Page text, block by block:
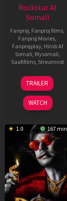
Rockstar Af
Somali
Fanproj Fanproj films
Fanproj Movies
Fanprojplay, Hindi Af
Somali Mysomali
Saafifilms, Streamnxt
28
May
2026
TRAILER
WATCH
1.0 167 min